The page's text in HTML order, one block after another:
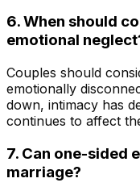
6.When should
emotional
Couples should
emotionally
down, intimacy has
continues to affect
7. Can one-sided
marriage?